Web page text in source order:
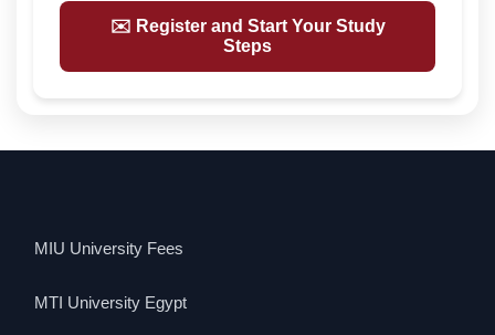
✉️ Register and Start Your Study
Steps
MIU University Fees
MTI University Egypt